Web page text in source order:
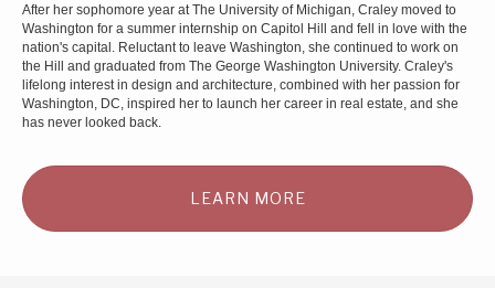
After her sophomore year at The University of Michigan, Craley moved to
Washington for a summer internship on Capitol Hill and fell in love with the
nation's capital. Reluctant to leave Washington, she continued to work on
the Hill and graduated from The George Washington University. Craley's
lifelong interest in design and architecture, combined with her passion for
Washington, DC, inspired her to launch her career in real estate, and she
has never looked back.
LEARN MORE